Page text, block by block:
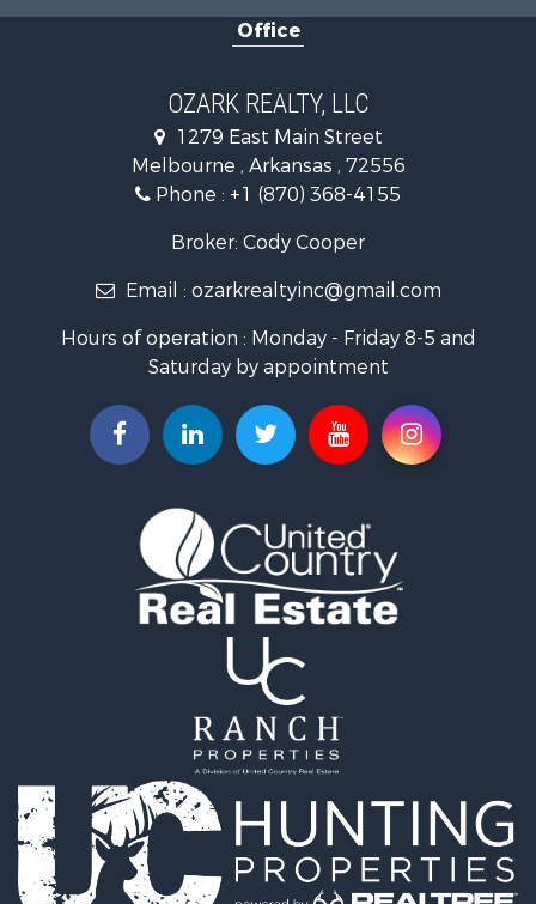
Hunting for Sale
Investment & Income for Sale
Log Homes & Cabins for Sale
Land for Sale
Recreational Property for Sale
Land for Sale
Hunting for Sale
Timberland Property for Sale
Commercial Property for Sale
Land for Sale
Riverfront Property for Sale
Home in Town for Sale
Investment & Income for Sale
Mountain Property for Sale
Recreational Property for Sale
Timberland Property for Sale
Lakefront Property for Sale
Businesses for Sale
Recreational Property for Sale
RV Parks & Mobile Homes for Sale
Investment & Income for Sale
Lakefront Property for Sale
Land for Sale
Office
OZARK REALTY, LLC
1279 East Main Street
Melbourne , Arkansas , 72556
Phone : +1 (870) 368-4155
Broker: Cody Cooper
Email : ozarkrealtyinc@gmail.com
Hours of operation : Monday - Friday 8-5 and
Saturday by appointment